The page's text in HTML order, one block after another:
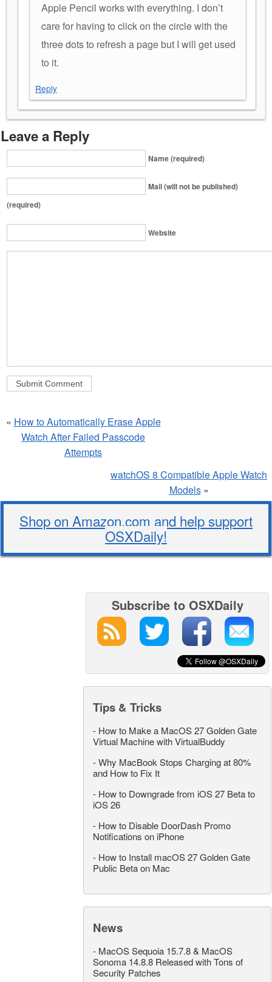
Apple Pencil works with everything. I don’t
care for having to click on the circle with the
three dots to refresh a page but I will get used
to it.
Reply
Leave a Reply
Name (required)
Mail (will not be published)
(required)
Website
« How to Automatically Erase Apple
Watch After Failed Passcode
Attempts
watchOS 8 Compatible Apple Watch
Models»
Shop on Amazon.com and help support
OSXDaily!
Subscribe to OSXDaily
Tips & Tricks
- How to Make a MacOS 27 Golden Gate
Virtual Machine with VirtualBuddy
-Why MacBook Stops Charging at 80%
and How to Fix It
- How to Downgrade from iOS 27 Beta to
iOS 26
- How to Disable DoorDash Promo
Notifications on iPhone
- How to Install macOS 27 Golden Gate
Public Beta on Mac
News
- MacOS Sequoia 15.7.8 & MacOS
Sonoma 14.8.8 Released with Tons of
Security Patches